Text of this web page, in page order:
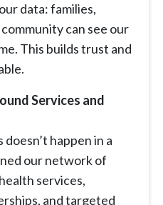
data: families,
can see our
This builds trust and
Services and
happen in a
our network of
services,
and targeted